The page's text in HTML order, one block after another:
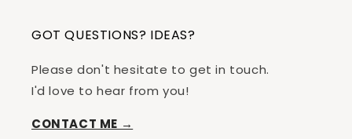
GOT QUESTIONS? IDEAS?
Please don't hesitate to get in touch.
I'd love to hear from you!
CONTACT ME →